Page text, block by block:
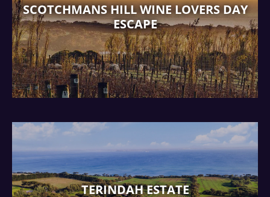
SCOTCHMANS HILL WINE LOVERS DAY
ESCAPE
TERINDAH ESTATE